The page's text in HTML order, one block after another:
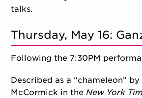
talks.
Thursday, May 16:
Following the 7:30PM
Described as a “chameleon” by
McCormick in theNew York